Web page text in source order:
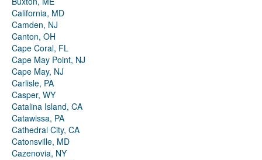
California, MD
Camden, NJ
Canton, OH
Cape Coral, FL
Cape May Point, NJ
Cape May, NJ
Carlisle, PA
Casper, WY
Catalina Island, CA
Catawissa, PA
Cathedral City, CA
Catonsville, MD
Cazenovia, NY